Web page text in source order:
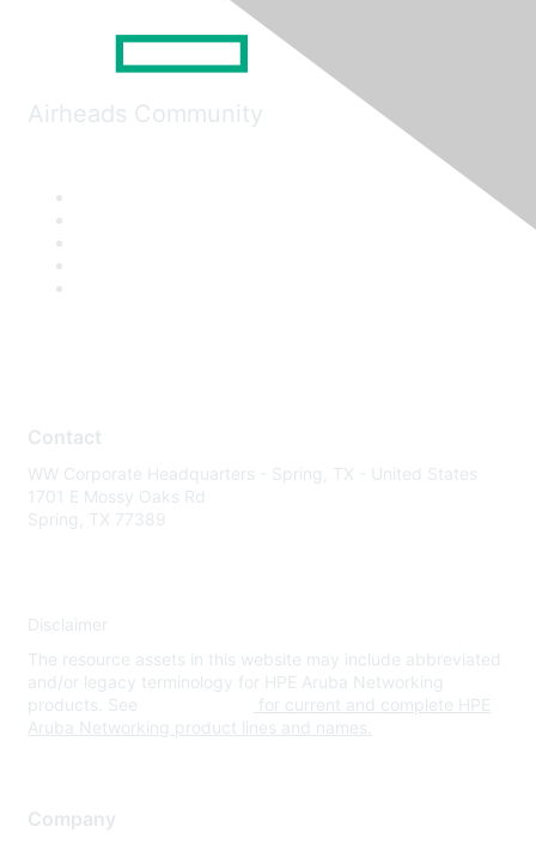
Airheads Community
Contact
WW Corporate Headquarters - Spring, TX - United States
1701 E Mossy Oaks Rd
Spring, TX 77389
Disclaimer
The resource assets in this website may include abbreviated
and/or legacy terminology for HPE Aruba Networking
products. See
for current and complete HPE
Aruba Networking product lines and names.
Company